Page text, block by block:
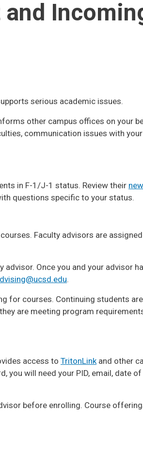
serious academic issues.
other campus offices on your
communication issues with
in F-1/J-1 status. Review their new
questions specific to your status.
Faculty advisors are
Once you and your advisor
.
for courses. Continuing students are
are meeting program
access to TritonLinkand other
you will need your PID, email, date
before enrolling. Course